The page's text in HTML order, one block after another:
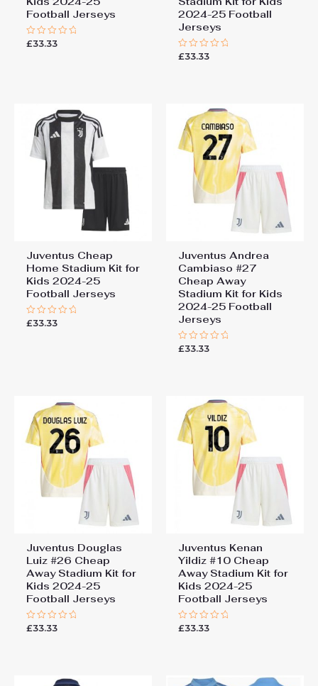
Football Jerseys
Rated
£33.33
2024-25 Football
Jerseys
Rated
£33.33
Juventus Cheap
Home Stadium Kit for
Kids 2024-25
Football Jerseys
Rated
£33.33
Juventus Andrea
Cambiaso #27
Cheap Away
Stadium Kit for Kids
2024-25 Football
Jerseys
Rated
£33.33
Juventus Douglas
Luiz #26 Cheap
Away Stadium Kit for
Kids 2024-25
Football Jerseys
Rated
£33.33
Juventus Kenan
Yildiz #10 Cheap
Away Stadium Kit for
Kids 2024-25
Football Jerseys
Rated
£33.33